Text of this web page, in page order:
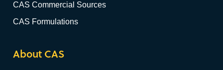
CAS Commercial Sources
CAS Formulations
About CAS